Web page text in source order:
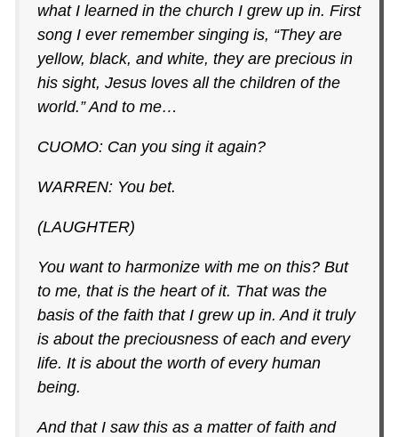
what I learned in the church I grew up in. First
song I ever remember singing is, “They are
yellow, black, and white, they are precious in
his sight, Jesus loves all the children of the
world.” And to me…
CUOMO: Can you sing it again?
WARREN: You bet.
(LAUGHTER)
You want to harmonize with me on this? But
to me, that is the heart of it. That was the
basis of the faith that I grew up in. And it truly
is about the preciousness of each and every
life. It is about the worth of every human
being.
And that I saw this as a matter of faith and